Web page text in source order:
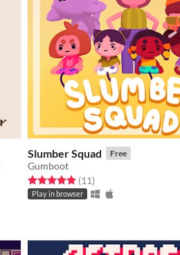
Slumber Squad Free
Gumboot
Rated 4.9 out of 5 stars
(11total ratings
)
Play in browser